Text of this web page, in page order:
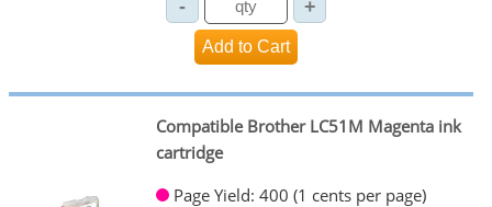
Compatible Brother LC51M Magenta ink
cartridge
Page Yield: 400 (1 cents per page)